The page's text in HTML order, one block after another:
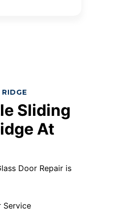
Sliding
At
Door Repair is
Service